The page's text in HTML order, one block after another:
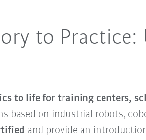
to
to life for training centers,
based on industrial robots,
and provide an